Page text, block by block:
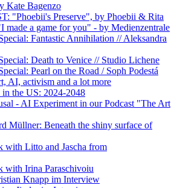
Kate Bagenzo
"Phoebii's Preserve", by Phoebii & Rita
made a game for you" - by Medienzentrale
Fantastic Annihilation // Aleksandra
Death to Venice // Studio Lichene
Pearl on the Road / Soph Podestá
AI, activism and a lot more
the US: 2024-2048
- AI Experiment in our Podcast "The Art
Müllner: Beneath the shiny surface of
with Litto and Jascha from
with Irina Paraschivoiu
Knapp im Interview